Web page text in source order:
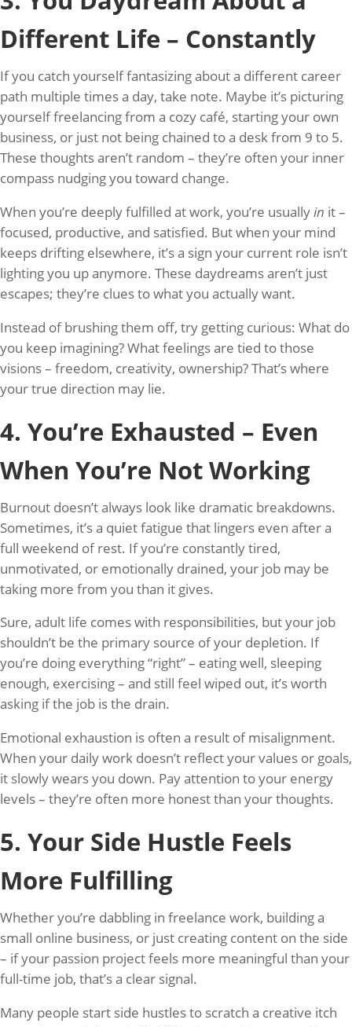
Different Life – Constantly
If you catch yourself fantasizing about a different career
path multiple times a day, take note. Maybe it’s picturing
yourself freelancing from a cozy café, starting your own
business, or just not being chained to a desk from 9 to 5.
These thoughts aren’t random – they’re often your inner
compass nudging you toward change.
When you’re deeply fulfilled at work, you’re usuallyin it –
focused, productive, and satisfied. But when your mind
keeps drifting elsewhere, it’s a sign your current role isn’t
lighting you up anymore. These daydreams aren’t just
escapes; they’re clues to what you actually want.
Instead of brushing them off, try getting curious: What do
you keep imagining? What feelings are tied to those
visions – freedom, creativity, ownership? That’s where
your true direction may lie.
4. You’re Exhausted – Even
When You’re Not Working
Burnout doesn’t always look like dramatic breakdowns.
Sometimes, it’s a quiet fatigue that lingers even after a
full weekend of rest. If you’re constantly tired,
unmotivated, or emotionally drained, your job may be
taking more from you than it gives.
Sure, adult life comes with responsibilities, but your job
shouldn’t be the primary source of your depletion. If
you’re doing everything “right” – eating well, sleeping
enough, exercising – and still feel wiped out, it’s worth
asking if the job is the drain.
Emotional exhaustion is often a result of misalignment.
When your daily work doesn’t reflect your values or goals,
it slowly wears you down. Pay attention to your energy
levels – they’re often more honest than your thoughts.
5. Your Side Hustle Feels
More Fulfilling
Whether you’re dabbling in freelance work, building a
small online business, or just creating content on the side
– if your passion project feels more meaningful than your
full-time job, that’s a clear signal.
Many people start side hustles to scratch a creative itch